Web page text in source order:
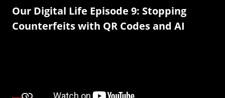
Our Digital Life Episode 9: Stopping
Counterfeits with QR Codes and AI